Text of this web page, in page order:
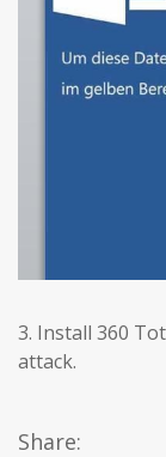
3. Install 360
attack.
Share: